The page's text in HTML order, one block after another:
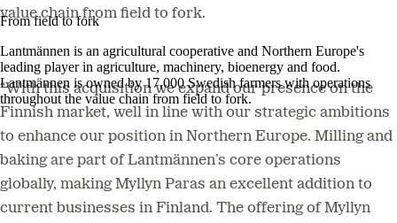
From field to fork
Lantmännen is an agricultural cooperative and Northern Europe's
leading player in agriculture, machinery, bioenergy and food.
Lantmännen is owned by 17,000 Swedish farmers with operations
throughout the value chain from field to fork.
value chain from field to fork.
“With this acquisition we expand ourpresence on the
Finnish market, well in line with our strategic ambitions
to enhance our position in Northern Europe. Milling and
baking are part of Lantmännen’s core operations
globally, making Myllyn Paras an excellent addition to
current businesses in Finland. The offering of Myllyn